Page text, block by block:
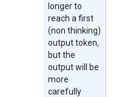
longer to
reach a first
(non thinking)
output token,
but the
output will be
more
carefully